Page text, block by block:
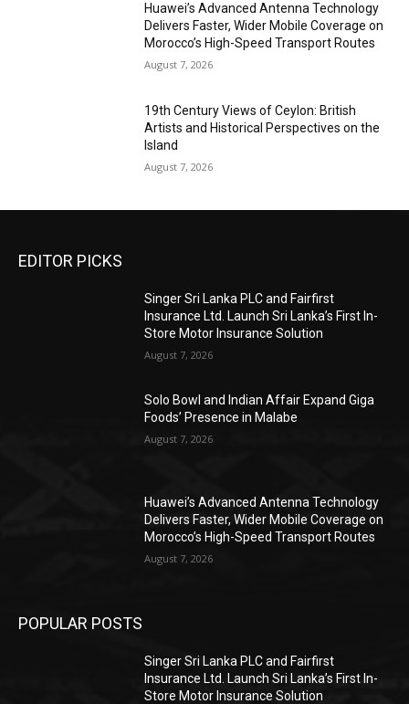
Huawei’s Advanced Antenna Technology
Delivers Faster, Wider Mobile Coverage on
Morocco’s High-Speed Transport Routes
August 7, 2026
19th Century Views of Ceylon: British
Artists and Historical Perspectives on the
Island
August 7, 2026
EDITOR PICKS
Singer Sri Lanka PLC and Fairfirst
Insurance Ltd. Launch Sri Lanka’s First In-
Store Motor Insurance Solution
August 7, 2026
Solo Bowl and Indian Affair Expand Giga
Foods’ Presence in Malabe
August 7, 2026
Huawei’s Advanced Antenna Technology
Delivers Faster, Wider Mobile Coverage on
Morocco’s High-Speed Transport Routes
August 7, 2026
POPULAR POSTS
Singer Sri Lanka PLC and Fairfirst
Insurance Ltd. Launch Sri Lanka’s First In-
Store Motor Insurance Solution